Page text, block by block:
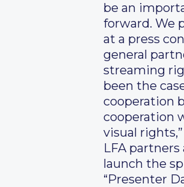
be an
forward. We
at a press
general
streaming
been the
cooperation
cooperation
visual
LFA
launch the
“Presenter